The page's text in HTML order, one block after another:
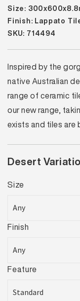
Size:
Finish: Lappato
SKU: 714494
Inspired by the
native Australian
range of ceramic
our new range,
exists and tiles are
Desert
Size
Finish
Feature